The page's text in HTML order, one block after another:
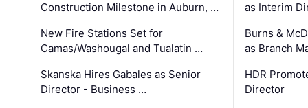
Construction Milestone in Auburn, …
New Fire Stations Set for
Camas/Washougal and Tualatin …
Skanska Hires Gabales as Senior
Director - Business …
as Interim
Burns &
as Branch
HDR
Director